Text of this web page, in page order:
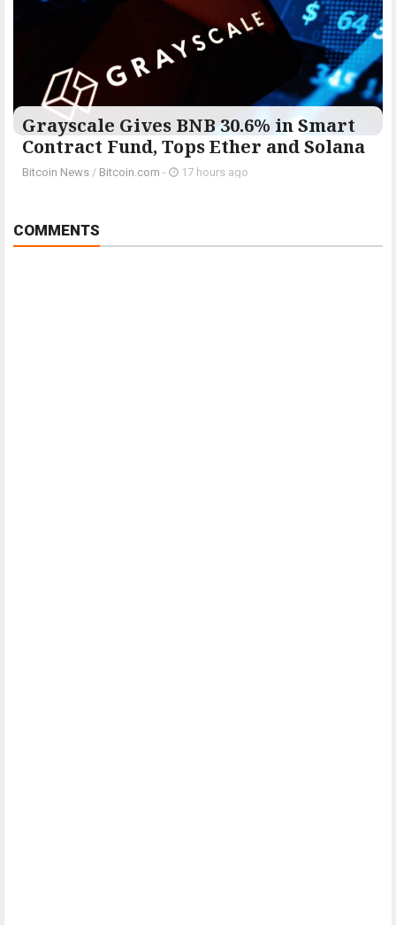
Grayscale Gives BNB 30.6% in Smart
Contract Fund, Tops Ether and Solana
Bitcoin News / Bitcoin.com - 17 hours ago
COMMENTS